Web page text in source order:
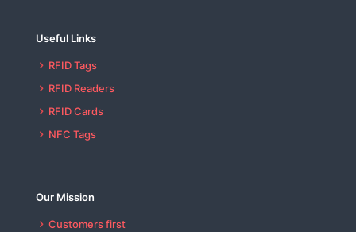
Useful Links
RFID Tags
RFID Readers
RFID Cards
NFC Tags
Our Mission
Customers first